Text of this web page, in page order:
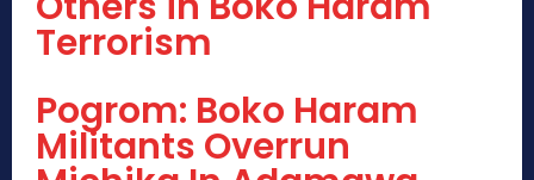
Terrorism
Pogrom: Boko Haram
Militants Overrun